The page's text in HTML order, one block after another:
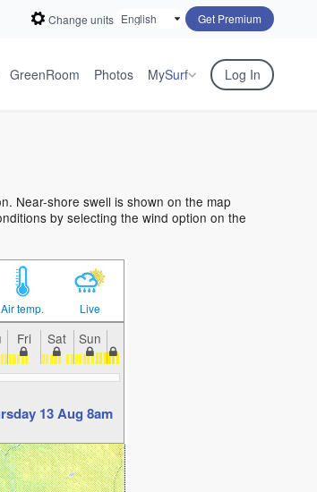
Change units Get Premium
GreenRoom Photos MySurf Log In
Near-shore swell is shown on the map
by selecting the wind option on the
Air temp. Live
Fri Sat Sun
13 Aug 8am